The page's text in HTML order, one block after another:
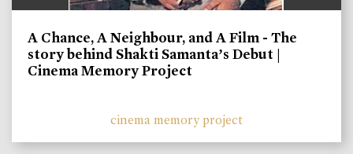
A Chance, A Neighbour, and A Film - The
story behind Shakti Samanta’s Debut |
Cinema Memory Project
cinema memory project